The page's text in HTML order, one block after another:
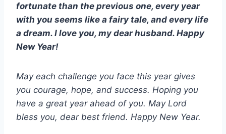
fortunate than the previous one, every year
with you seems like a fairy tale, and every life
a dream. I love you, my dear husband. Happy
New Year!
May each challenge you face this year gives
you courage, hope, and success. Hoping you
have a great year ahead of you. May Lord
bless you, dear best friend. Happy New Year.